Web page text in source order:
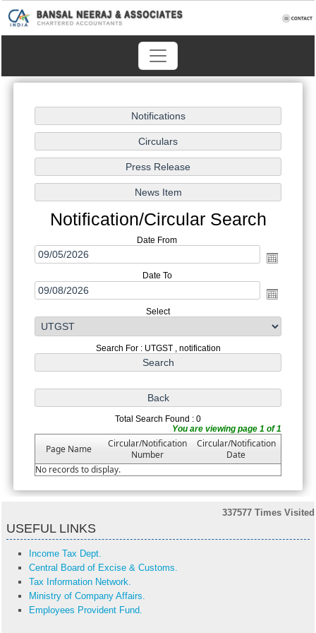
Notification/Circular Search
Date From
Date To
Select
Search For : UTGST , notification
Total Search Found : 0
You are viewing page 1 of 1
Page Name
Circular/Notification
Number
Circular/Notification
Date
No records to display.
337577 Times Visited
USEFUL LINKS
Income Tax Dept.
Central Board of Excise & Customs.
Tax Information Network.
Ministry of Company Affairs.
Employees Provident Fund.